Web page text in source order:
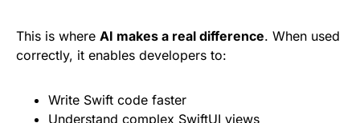
This is where AI makes a real difference. When used
correctly, it enables developers to:
Write Swift code faster
Understand complex SwiftUI views